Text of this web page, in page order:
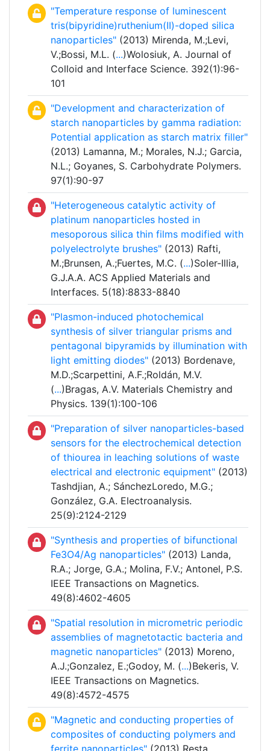
"Temperature response of luminescent
tris(bipyridine)ruthenium(II)-doped silica
nanoparticles" (2013) Mirenda, M.;Levi,
V.;Bossi, M.L. (...)Wolosiuk, A. Journal of
Colloid and Interface Science. 392(1):96-
101
"Development and characterization of
starch nanoparticles by gamma radiation:
Potential application as starch matrix filler"
(2013) Lamanna, M.; Morales, N.J.; Garcia,
N.L.; Goyanes, S. Carbohydrate Polymers.
97(1):90-97
"Heterogeneous catalytic activity of
platinum nanoparticles hosted in
mesoporous silica thin films modified with
polyelectrolyte brushes" (2013) Rafti,
M.;Brunsen, A.;Fuertes, M.C. (...)Soler-Illia,
G.J.A.A. ACS Applied Materials and
Interfaces. 5(18):8833-8840
"Plasmon-induced photochemical
synthesis of silver triangular prisms and
pentagonal bipyramids by illumination with
light emitting diodes" (2013) Bordenave,
M.D.;Scarpettini, A.F.;Roldán, M.V.
(...)Bragas, A.V. Materials Chemistry and
Physics. 139(1):100-106
"Preparation of silver nanoparticles-based
sensors for the electrochemical detection
of thiourea in leaching solutions of waste
electrical and electronic equipment" (2013)
Tashdjian, A.; SánchezLoredo, M.G.;
González, G.A. Electroanalysis.
25(9):2124-2129
"Synthesis and properties of bifunctional
Fe3O4/Ag nanoparticles" (2013) Landa,
R.A.; Jorge, G.A.; Molina, F.V.; Antonel, P.S.
IEEE Transactions on Magnetics.
49(8):4602-4605
"Spatial resolution in micrometric periodic
assemblies of magnetotactic bacteria and
magnetic nanoparticles" (2013) Moreno,
A.J.;Gonzalez, E.;Godoy, M. (...)Bekeris, V.
IEEE Transactions on Magnetics.
49(8):4572-4575
"Magnetic and conducting properties of
composites of conducting polymers and